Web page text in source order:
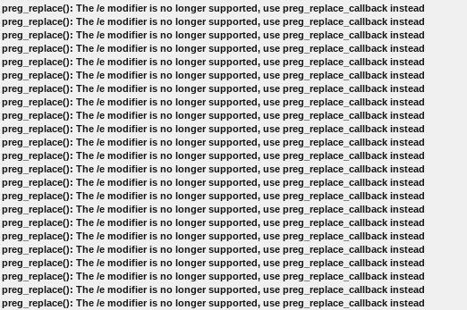
preg_replace(): The /e modifier is no longer supported, use preg_replace_callback instead
preg_replace(): The /e modifier is no longer supported, use preg_replace_callback instead
preg_replace(): The /e modifier is no longer supported, use preg_replace_callback instead
preg_replace(): The /e modifier is no longer supported, use preg_replace_callback instead
preg_replace(): The /e modifier is no longer supported, use preg_replace_callback instead
preg_replace(): The /e modifier is no longer supported, use preg_replace_callback instead
preg_replace(): The /e modifier is no longer supported, use preg_replace_callback instead
preg_replace(): The /e modifier is no longer supported, use preg_replace_callback instead
preg_replace(): The /e modifier is no longer supported, use preg_replace_callback instead
preg_replace(): The /e modifier is no longer supported, use preg_replace_callback instead
preg_replace(): The /e modifier is no longer supported, use preg_replace_callback instead
preg_replace(): The /e modifier is no longer supported, use preg_replace_callback instead
preg_replace(): The /e modifier is no longer supported, use preg_replace_callback instead
preg_replace(): The /e modifier is no longer supported, use preg_replace_callback instead
preg_replace(): The /e modifier is no longer supported, use preg_replace_callback instead
preg_replace(): The /e modifier is no longer supported, use preg_replace_callback instead
preg_replace(): The /e modifier is no longer supported, use preg_replace_callback instead
preg_replace(): The /e modifier is no longer supported, use preg_replace_callback instead
preg_replace(): The /e modifier is no longer supported, use preg_replace_callback instead
preg_replace(): The /e modifier is no longer supported, use preg_replace_callback instead
preg_replace(): The /e modifier is no longer supported, use preg_replace_callback instead
preg_replace(): The /e modifier is no longer supported, use preg_replace_callback instead
preg_replace(): The /e modifier is no longer supported, use preg_replace_callback instead